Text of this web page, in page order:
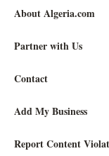
About Algeria.com
Partner with Us
Contact
Add My Business
Report Content